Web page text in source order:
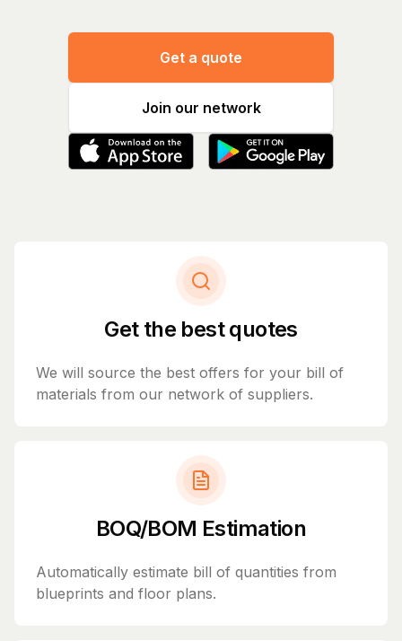
Get a quote
Join our network
Get the best quotes
We will source the best offers for your bill of
materials from our network of suppliers.
BOQ/BOM Estimation
Automatically estimate bill of quantities from
blueprints and floor plans.